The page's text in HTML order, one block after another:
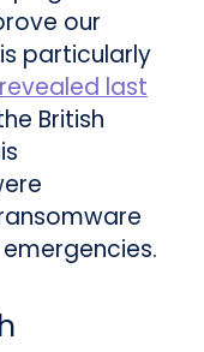
our
particularly
revealed last
British